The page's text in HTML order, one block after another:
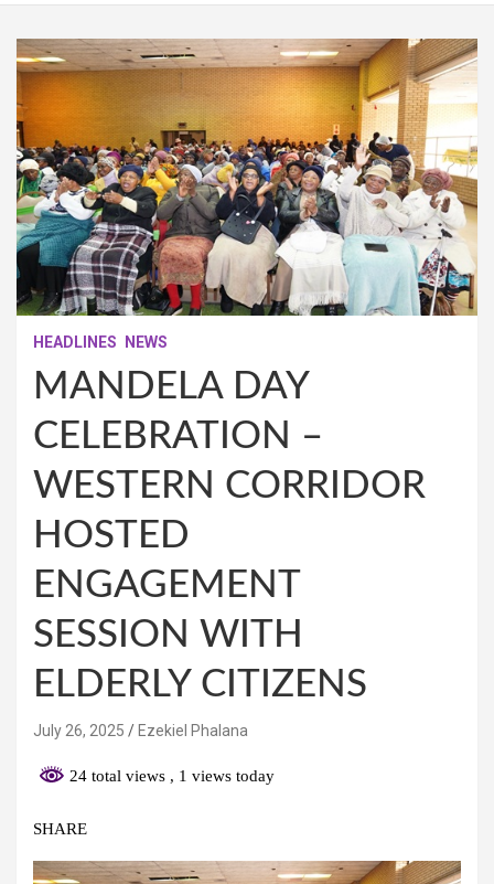
HEADLINES NEWS
MANDELA DAY
CELEBRATION –
WESTERN CORRIDOR
HOSTED
ENGAGEMENT
SESSION WITH
ELDERLY CITIZENS
July 26, 2025 Ezekiel Phalana
24 total views , 1 views today
SHARE